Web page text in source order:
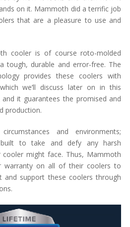
on it. Mammoth did a terrific job
that are a pleasure to use and
cooler is of course roto-molded
tough, durable and error-free. The
provides these coolers with
we’ll discuss later on in this
it guarantees the promised and
production.
and environments;
to take and defy any harsh
might face. Thus, Mammoth
warranty on all of their coolers to
support these coolers through